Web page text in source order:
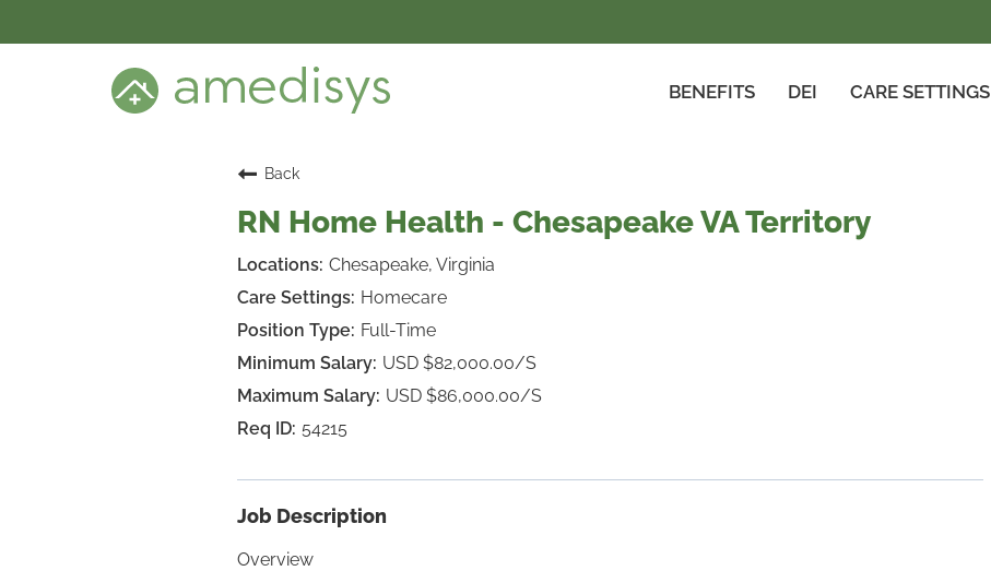
BENEFITS DEI CARE SETTINGS
CARE SETTINGS
CAREER PROGRAMS
CANDIDATE DASHBOARD LOGINBack
RN Home Health - Chesapeake VA Territory
Chesapeake, Virginia
Homecare
Full-Time
USD $82,000.00/S
USD $86,000.00/S
54215
Job Description
Overview